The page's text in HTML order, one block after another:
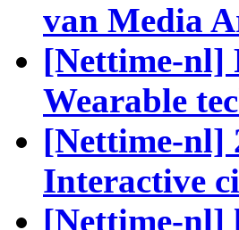
van Media
[Nettime-nl]
Wearable
[Nettime-nl]
Interactive
[Nettime-nl]